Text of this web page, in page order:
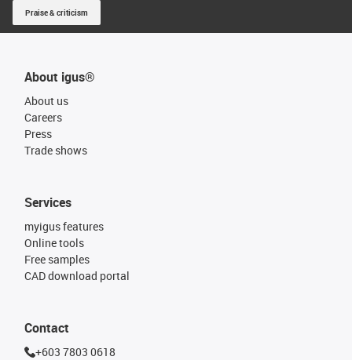
Praise & criticism
About igus®
About us
Careers
Press
Trade shows
Services
myigus features
Online tools
Free samples
CAD download portal
Contact
+603 7803 0618